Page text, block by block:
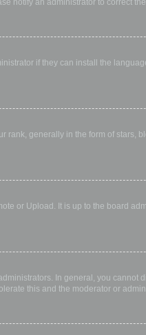
notify an administrator to correct
if they can install the
generally in the form of stars,
or Upload. It is up to the board
In general, you cannot
this and the moderator or